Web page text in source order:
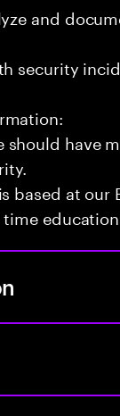
and
security
should have
based at our
time